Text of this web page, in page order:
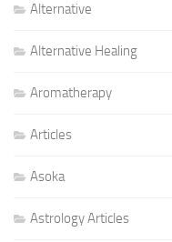
Alternative
Alternative Healing
Aromatherapy
Articles
Asoka
Astrology Articles